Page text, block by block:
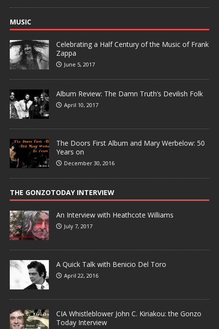
MUSIC
Celebrating a Half Century of the Music of Frank
Zappa
June 5, 2017
Album Review: The Damn Truth’s Devilish Folk
April 10, 2017
The Doors First Album and Mary Werbelow: 50
Years on
December 30, 2016
THE GONZOTODAY INTERVIEW
An Interview with Heathcote Williams
July 7, 2017
A Quick Talk with Benicio Del Toro
April 22, 2016
CIA Whistleblower John C. Kiriakou: the Gonzo
Today Interview